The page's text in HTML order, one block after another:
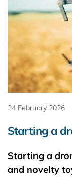
24 February 2026
Starting a
Starting a
and novelty